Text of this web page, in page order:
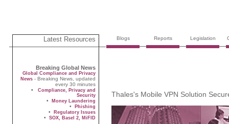
Latest Resources
Breaking Global News
Global Compliance and Privacy
News - Breaking News, updated
every 30 minutes
•
Compliance, Privacy and
Security
• Money Laundering
• Phishing
• Regulatory Issues
• SOX, Basel 2, MiFID
Blogs Reports Legislation
Thales's Mobile VPN Solution